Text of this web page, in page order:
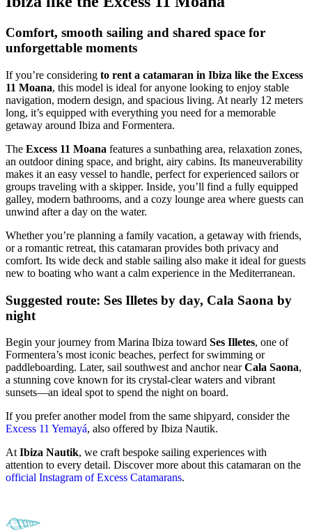
Comfort, smooth sailing and shared space for
unforgettable moments
If you’re considering to rent a catamaran in Ibiza like the Excess
11 Moana, this model is ideal for anyone looking to enjoy stable
navigation, modern design, and spacious living. At nearly 12 meters
long, it’s equipped with everything you need for a memorable
getaway around Ibiza and Formentera.
The Excess 11 Moana features a sunbathing area, relaxation zones,
an outdoor dining space, and bright, airy cabins. Its maneuverability
makes it an easy vessel to handle, perfect for experienced sailors or
groups traveling with a skipper. Inside, you’ll find a fully equipped
galley, modern bathrooms, and a cozy lounge area where guests can
unwind after a day on the water.
Whether you’re planning a family vacation, a getaway with friends,
or a romantic retreat, this catamaran provides both privacy and
comfort. Its wide deck and stable sailing also make it ideal for guests
new to boating who want a calm experience in the Mediterranean.
Suggested route: Ses Illetes by day, Cala Saona by
night
Begin your journey from Marina Ibiza toward Ses Illetes, one of
Formentera’s most iconic beaches, perfect for swimming or
paddleboarding. Later, sail southwest and anchor nearCala Saona,
a stunning cove known for its crystal-clear waters and vibrant
sunsets—an ideal spot to spend the night on board.
If you prefer another model from the same shipyard, consider the
Excess 11 Yemayá, also offered by Ibiza Nautik.
At Ibiza Nautik, we craft bespoke sailing experiences with
attention to every detail. Discover more about this catamaran on the
official Instagram of Excess Catamarans.